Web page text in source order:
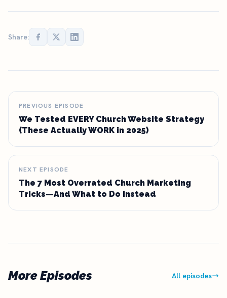
Share:
PREVIOUS EPISODE
We Tested EVERY Church Website Strategy
(These Actually WORK in 2025)
NEXT EPISODE
The 7 Most Overrated Church Marketing
Tricks—And What to Do Instead
More Episodes All episodes